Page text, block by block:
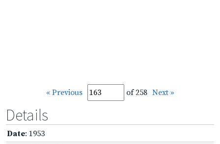
« Previous of 258 Next »
Details
Date: 1953